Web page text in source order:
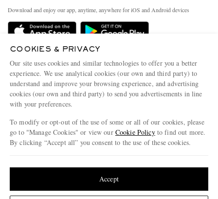
Delivery
Terms & Conditions
Privacy Policy
Cookie Policy
Cookie Center
People & Planet
Sustainability Strategy
Affiliates
Our Apps
Modern Slavery Statement
Investor Relations
Download and enjoy our app, anytime, anywhere for iOS and Android devices
COOKIES & PRIVACY
Our site uses cookies and similar technologies to offer you a better
experience. We use analytical cookies (our own and third party) to
understand and improve your browsing experience, and advertising
cookies (our own and third party) to send you advertisements in line
with your preferences.
To modify or opt-out of the use of some or all of our cookies, please
go to "Manage Cookies" or view our Cookie Policyto find out more.
By clicking “Accept all” you consent to the use of these cookies.
Accept